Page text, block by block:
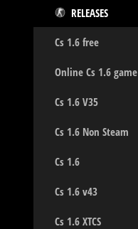
RELEASES
Cs 1.6 free
Online Cs 1.6 game
Cs 1.6 V35
Cs 1.6 Non Steam
Cs 1.6
Cs 1.6 v43
Cs 1.6 XTCS